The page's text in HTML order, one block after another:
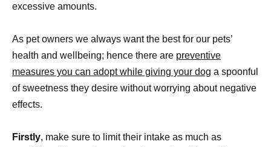
excessive amounts.
As pet owners we always want the best for our pets’
health and wellbeing; hence there are preventive
measures you can adopt while giving your dog a spoonful
of sweetness they desire without worrying about negative
effects.
Firstly, make sure to limit their intake as much as